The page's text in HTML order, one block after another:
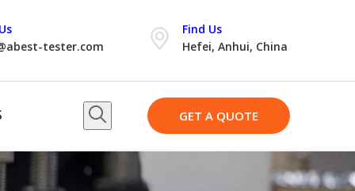
tester.com
Find Us
Hefei, Anhui, China
GET A QUOTE